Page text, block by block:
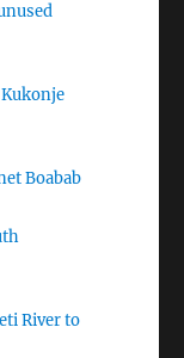
Kukonje
Boabab
River to